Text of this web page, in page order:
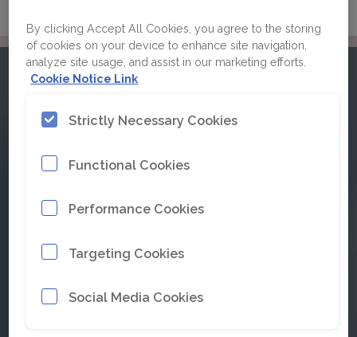
Please sign in to Epiroc's
brand guidelines
E-mail address*
By clicking Accept All Cookies, you agree to the storing
of cookies on your device to enhance site navigation,
analyze site usage, and assist in our marketing efforts.
Cookie Notice Link
Strictly Necessary Cookies
Functional Cookies
Performance Cookies
Targeting Cookies
Social Media Cookies